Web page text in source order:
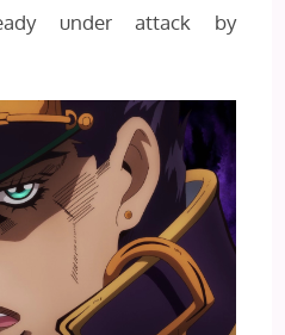
under attack by